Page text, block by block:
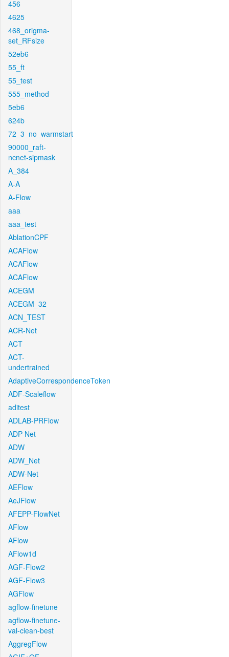
456
4625
468_origma-
set_RFsize
52eb6
55_ft
55_test
555_method
5eb6
624b
72_3_no_warmstart
90000_raft-
ncnet-sipmask
A_384
A-A
A-Flow
aaa
aaa_test
AblationCPF
ACAFlow
ACAFlow
ACAFlow
ACEGM
ACEGM_32
ACN_TEST
ACR-Net
ACT
ACT-
undertrained
AdaptiveCorrespondenceToken
ADF-Scaleflow
aditest
ADLAB-PRFlow
ADP-Net
ADW
ADW_Net
ADW-Net
AEFlow
AeJFlow
AFEPP-FlowNet
AFlow
AFlow
AFlow1d
AGF-Flow2
AGF-Flow3
AGFlow
agflow-finetune
agflow-finetune-
val-clean-best
AggregFlow